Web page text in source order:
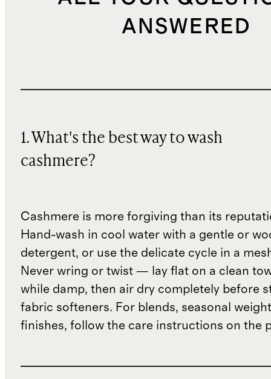
ANSWERED
1. What's the best way to wash
cashmere?
Cashmere is more forgiving than its
Hand-wash in cool water with a gentle or
detergent, or use the delicate cycle in a
Never wring or twist — lay flat on a clean
while damp, then air dry completely before
fabric softeners. For blends, seasonal
finishes, follow the care instructions on the